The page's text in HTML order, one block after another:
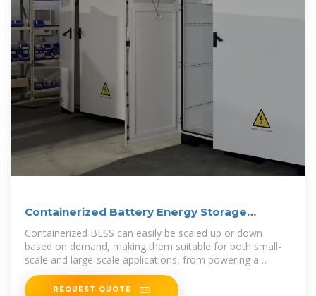
Containerized Battery Energy Storage
System (BESS): 2024 Guide
Containerized BESS can easily be scaled up or down
based on demand, making them suitable for both small-
scale and large-scale applications, from powering a
residential
REQUEST QUOTE